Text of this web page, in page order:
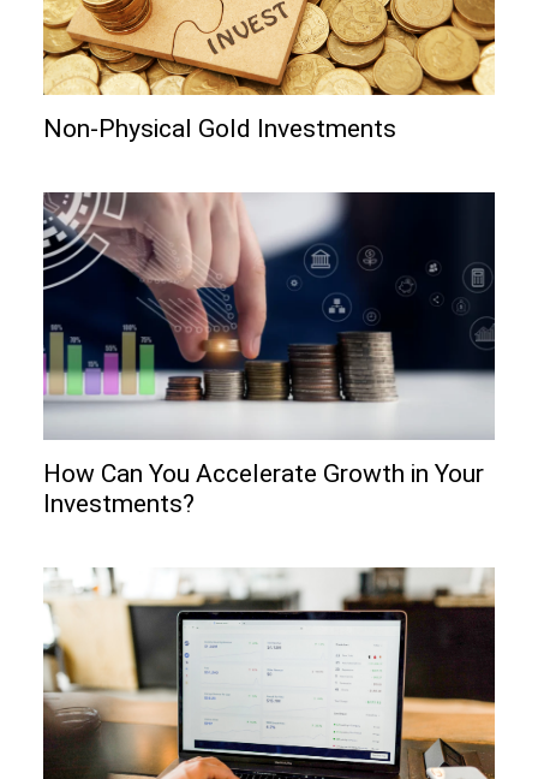
Non-Physical Gold Investments
How Can You Accelerate Growth in Your
Investments?